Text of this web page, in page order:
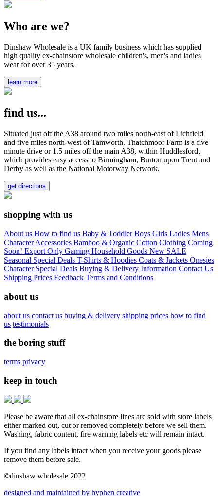
Who are we?
Dinshaw Wholesale is a UK family business which has supplied
high quality ex-chainstore wholesale children's, men's and ladies
wear for over 35 years.
learn more
find us...
Situated just off the A38 around two miles north-east of Lichfield
and five miles north-west of Tamworth. Thatchmoor Farm is a five
minute drive or 1.5 miles off the main A38, within Huddlesford,
which provides easy access to Birmingham, Burton upon Trent and
Derby as well as the National Motorway Network.
get directions
shopping with us
About us How to find us Baby & ToddlerBoys Girls Ladies Mens
CharacterAccessories Bamboo & Organic Cotton Clothing Coming
Soon! Export Only Gaming Household Goods New SALE
Seasonal Special Deals T-Shirts & Hoodies Coats & Jackets Onesies
Character Special Deals Buying & Delivery Information Contact Us
Shipping Prices Feedback Terms and Conditions
about us
about us contact us buying & delivery shipping prices how to find
us testimonials
the boring stuff
terms privacy
keep in touch
Please be aware that all ex-chainstore lines are sold with store labels
either marked out, cut or removed completely before we sell them.
Washing, fabric content, fire warning labels etc will remain intact.
If you find any labels intact when you receive your goods please
remove them before sale.
©dinshaw wholesale 2022
designed and maintained by hyphen creative